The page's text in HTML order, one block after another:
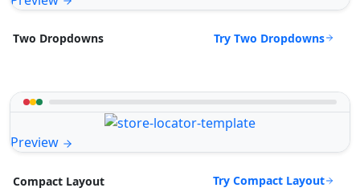
Two Dropdowns Try Two Dropdowns
Preview
Compact Layout Try Compact Layout